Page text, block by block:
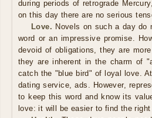
during periods of retrograde
on this day there are no serious
Love. Novels on such a day do
word or an impressive promise.
devoid of obligations, they are
they are inherent in the charm of
catch the "blue bird" of loyal love.
dating service, ads. However,
to keep this word and know its
love: it will be easier to find the right